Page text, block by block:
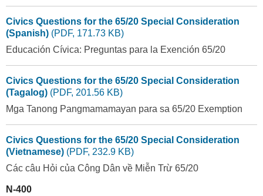
Civics Questions for the 65/20 Special Consideration
(Spanish) (PDF, 171.73 KB)
Educación Cívica: Preguntas para la Exención 65/20
Civics Questions for the 65/20 Special Consideration
(Tagalog) (PDF, 201.56 KB)
Mga Tanong Pangmamamayan para sa 65/20 Exemption
Civics Questions for the 65/20 Special Consideration
(Vietnamese) (PDF, 232.9 KB)
Các câu Hỏi của Công Dân về Miễn Trừ 65/20
N-400